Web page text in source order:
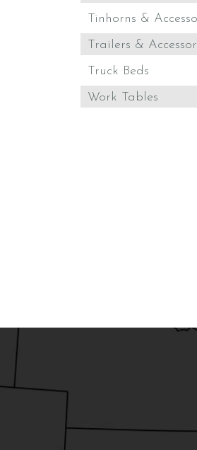
Tinhorns &
Trailers &
Truck Beds
Work Tables